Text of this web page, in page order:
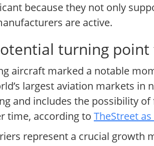
because they not only
are active.
turning point
aircraft marked a notable
largest aviation markets in
and includes the possibility
time, according to TheStreet
represent a crucial growth